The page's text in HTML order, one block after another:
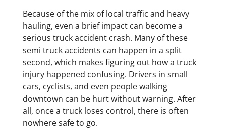
Because of the mix of local traffic and heavy
hauling, even a brief impact can become a
serious truck accident crash. Many of these
semi truck accidents can happen in a split
second, which makes figuring out how a truck
injury happened confusing. Drivers in small
cars, cyclists, and even people walking
downtown can be hurt without warning. After
all, once a truck loses control, there is often
nowhere safe to go.